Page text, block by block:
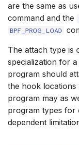
are the same as
command and the
BPF_PROG_LOAD
The attach type is
specialization for
program should
the hook locations
program may as
program types for
dependent